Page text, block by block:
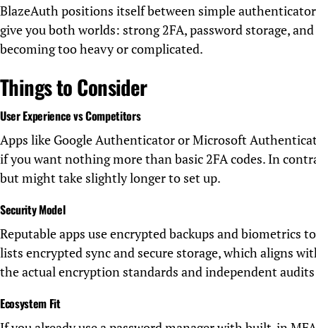
BlazeAuth positions itself between simple
give you both worlds: strong 2FA, password storage,
becoming too heavy or complicated.
Things to Consider
User Experience vs Competitors
Apps like Google Authenticator or Microsoft
if you want nothing more than basic 2FA codes. In
but might take slightly longer to set up.
Security Model
Reputable apps use encrypted backups and biometrics
lists encrypted sync and secure storage, which aligns
the actual encryption standards and independent
Ecosystem Fit